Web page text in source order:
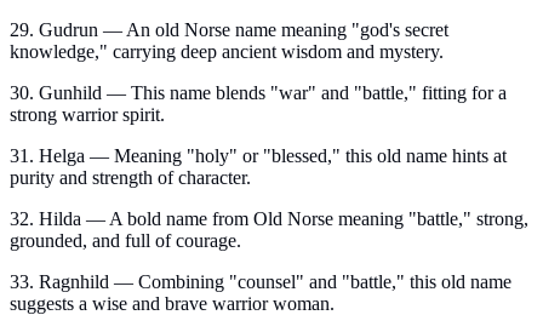
29. Gudrun — An old Norse name meaning "god's secret
knowledge," carrying deep ancient wisdom and mystery.
30. Gunhild — This name blends "war" and "battle," fitting for a
strong warrior spirit.
31. Helga — Meaning "holy" or "blessed," this old name hints at
purity and strength of character.
32. Hilda — A bold name from Old Norse meaning "battle," strong,
grounded, and full of courage.
33. Ragnhild — Combining "counsel" and "battle," this old name
suggests a wise and brave warrior woman.